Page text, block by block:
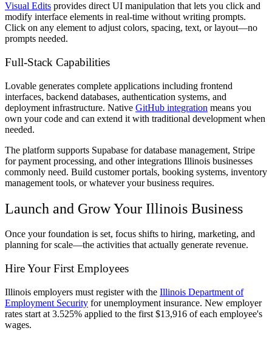
Visual Edits provides direct UI manipulation that lets you click and
modify interface elements in real-time without writing prompts.
Click on any element to adjust colors, spacing, text, or layout—no
prompts needed.
Full-Stack Capabilities
Lovable generates complete applications including frontend
interfaces, backend databases, authentication systems, and
deployment infrastructure. Native GitHub integration means you
own your code and can extend it with traditional development when
needed.
The platform supports Supabase for database management, Stripe
for payment processing, and other integrations Illinois businesses
commonly need. Build customer portals, booking systems, inventory
management tools, or whatever your business requires.
Launch and Grow Your Illinois Business
Once your foundation is set, focus shifts to hiring, marketing, and
planning for scale—the activities that actually generate revenue.
Hire Your First Employees
Illinois employers must register with the Illinois Department of
Employment Security for unemployment insurance. New employer
rates start at 3.525% applied to the first $13,916 of each employee's
wages.